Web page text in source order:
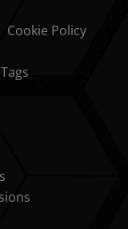
Cookie Policy
Tags